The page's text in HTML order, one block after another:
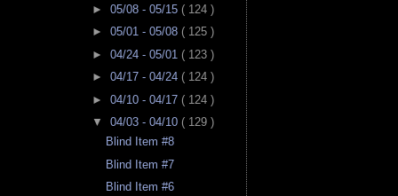
► 05/08 - 05/15 ( 124 )
► 05/01 - 05/08 ( 125 )
► 04/24 - 05/01 ( 123 )
► 04/17 - 04/24 ( 124 )
► 04/10 - 04/17 ( 124 )
▼ 04/03 - 04/10 ( 129 )
Blind Item #8
Blind Item #7
Blind Item #6